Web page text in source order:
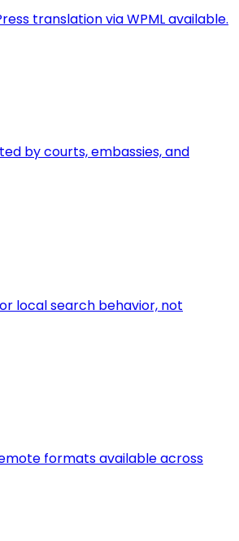
translation via WPML available.
by courts, embassies, and
local search behavior, not
formats available across